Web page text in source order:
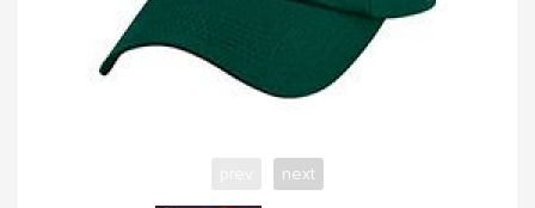
PINK
SAND / OLIVE
next